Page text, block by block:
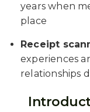
years when
place
Receipt
experiences
relationships